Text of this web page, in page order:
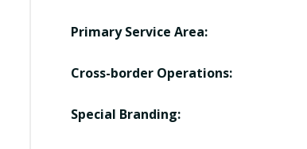
Primary Service Area:
Cross-border Operations:
Special Branding: